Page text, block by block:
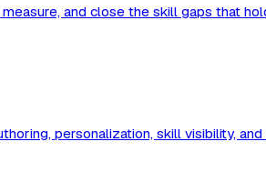
and close the skill gaps that
personalization, skill visibility,